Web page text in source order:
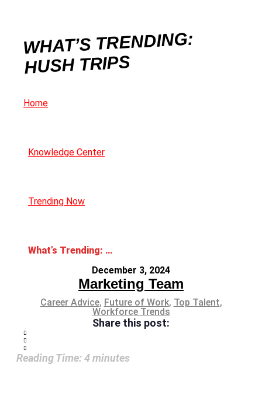
WHAT’S TRENDING:
HUSH TRIPS
Home
Knowledge Center
Trending Now
What’s Trending: Hush Trips
December 3, 2024
Marketing Team
Career Advice, Future of Work, Top Talent,
Workforce Trends
Share this post:
Reading Time: 4minutes